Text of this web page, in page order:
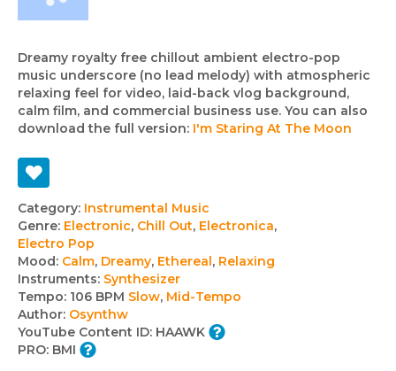
Dreamy royalty free chillout ambient electro-pop
music underscore (no lead melody) with atmospheric
relaxing feel for video, laid-back vlog background,
calm film, and commercial business use. You can also
download the full version: I'm Staring At The Moon
Track
details
Category: Instrumental Music
Genre: Electronic, Chill Out, Electronica,
Electro Pop
Mood: Calm, Dreamy, Ethereal, Relaxing
Instruments: Synthesizer
Tempo: 106 BPM Slow, Mid-Tempo
Author: Osynthw
YouTube Content ID: HAAWK
PRO: BMI